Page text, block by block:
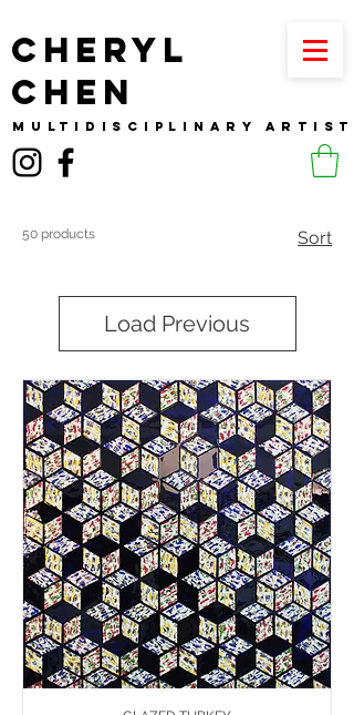
CHERYL
CHEN
MULTIDISCIPLINARY ARTIST
50 products Sort
Load Previous